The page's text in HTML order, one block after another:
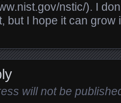
nstic/). I
but I hope it can grow
will not be